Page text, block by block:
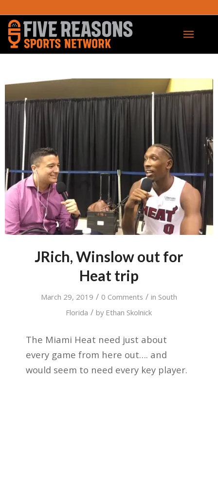
JRich, Winslow out for
Heat trip
March 29, 2019 / 0 Comments / in South
Florida / by Ethan Skolnick
The Miami Heat need just about
every game from here out…. and
would seem to need every key player.